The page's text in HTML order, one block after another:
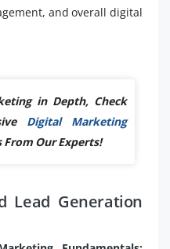
and overall digital
in Depth, Check
Digital Marketing
From Our Experts!
Lead Generation